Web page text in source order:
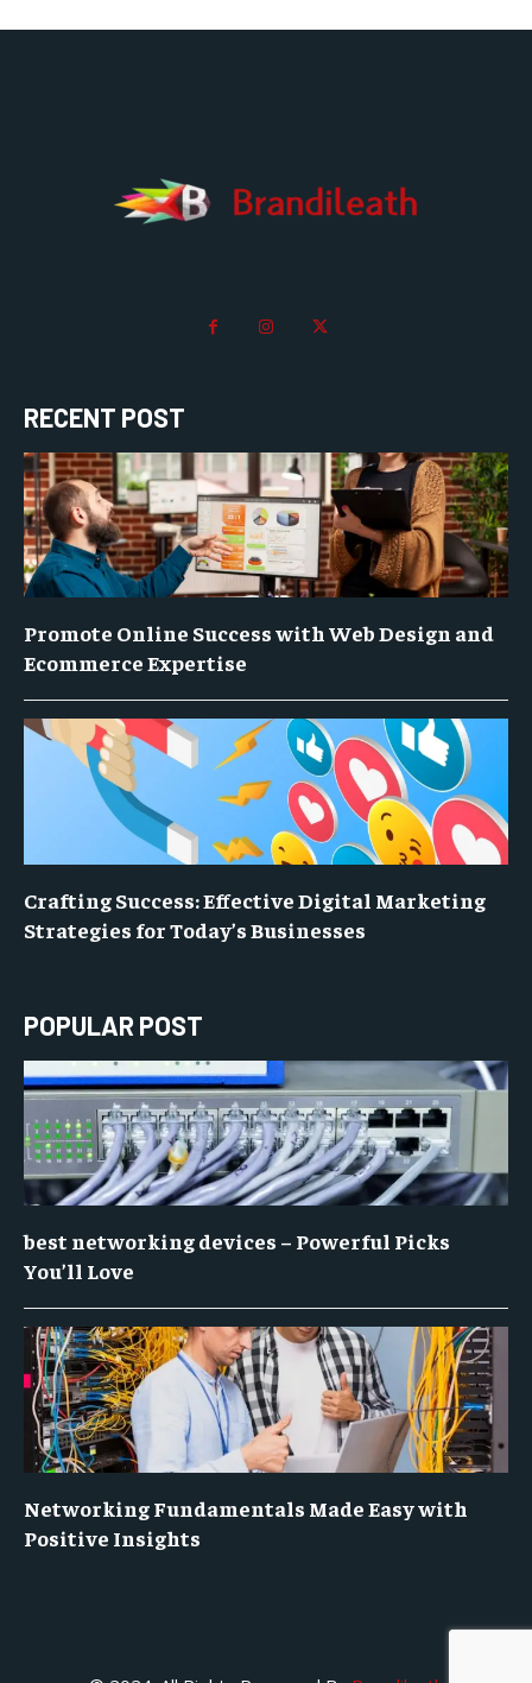
RECENT POST
Promote Online Success with Web Design and
Ecommerce Expertise
Crafting Success: Effective Digital Marketing
Strategies for Today’s Businesses
POPULAR POST
best networking devices – Powerful Picks
You’ll Love
Networking Fundamentals Made Easy with
Positive Insights